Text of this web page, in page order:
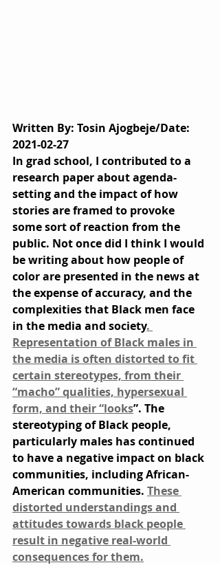
Written By: Tosin Ajogbeje/Date:
2021-02-27
In grad school, I contributed to a
research paper about agenda-
setting and the impact of how
stories are framed to provoke
some sort of reaction from the
public. Not once did I think I would
be writing about how people of
color are presented in the news at
the expense of accuracy, and the
complexities that Black men face
in the media and society.
Representation of Black males in
the media is often distorted to fit
certain stereotypes, from their
“macho” qualities, hypersexual
form, and their “looks”. The
stereotyping of Black people,
particularly males has continued
to have a negative impact on black
communities, including African-
American communities. These
distorted understandings and
attitudes towards black people
result in negative real-world
consequences for them.